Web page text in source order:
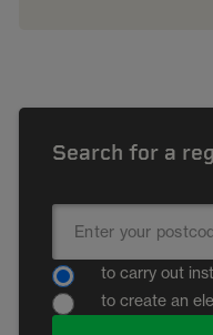
Search for a
to carry out
to create an